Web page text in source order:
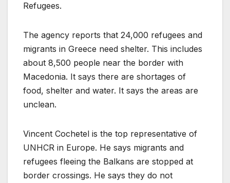
Refugees.
The agency reports that 24,000 refugees and
migrants in Greece need shelter. This includes
about 8,500 people near the border with
Macedonia. It says there are shortages of
food, shelter and water. It says the areas are
unclean.
Vincent Cochetel is the top representative of
UNHCR in Europe. He says migrants and
refugees fleeing the Balkans are stopped at
border crossings. He says they do not